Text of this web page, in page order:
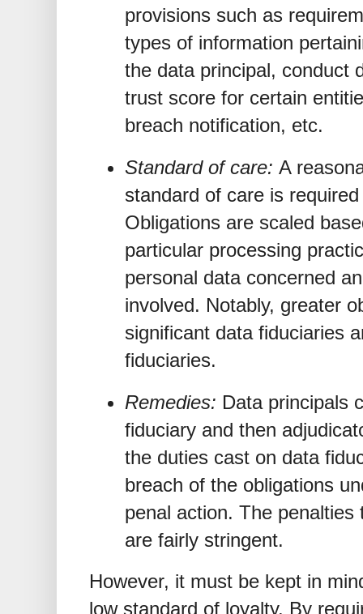
provisions such as
types of information
the data principal, conduct
trust score for certain
breach notification, etc.
Standard of care: A
standard of care is
Obligations are scaled
particular processing
personal data concerned
involved. Notably, greater
significant data fiduciaries
fiduciaries.
Remedies: Data principals
fiduciary and then
the duties cast on data
breach of the obligations
penal action. The
are fairly stringent.
However, it must be kept in
low standard of loyalty. By